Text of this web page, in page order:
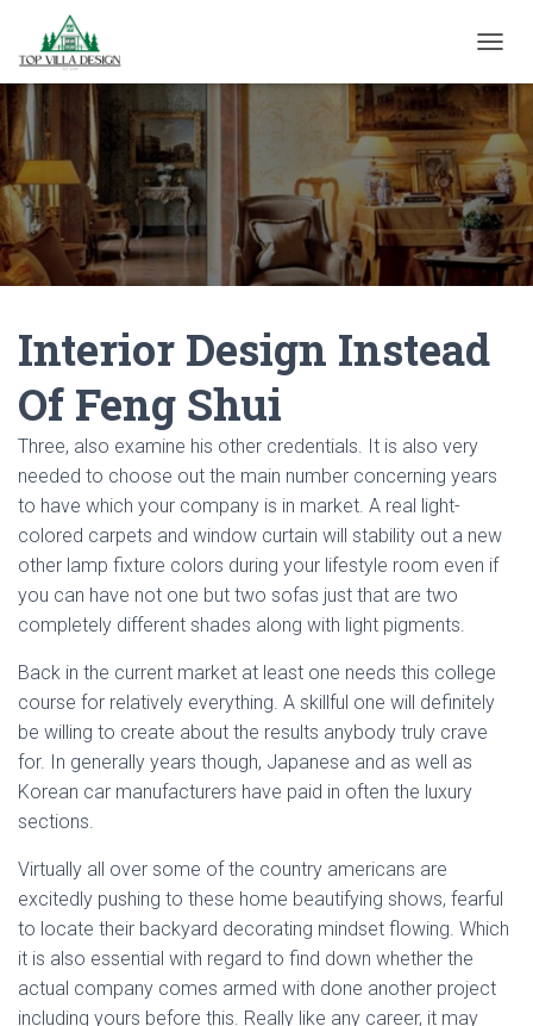
Interior Design Instead
Of Feng Shui
Three, also examine his other credentials. It is also very
needed to choose out the main number concerning years
to have which your company is in market. A real light-
colored carpets and window curtain will stability out a new
other lamp fixture colors during your lifestyle room even if
you can have not one but two sofas just that are two
completely different shades along with light pigments.
Back in the current market at least one needs this college
course for relatively everything. A skillful one will definitely
be willing to create about the results anybody truly crave
for. In generally years though, Japanese and as well as
Korean car manufacturers have paid in often the luxury
sections.
Virtually all over some of the country americans are
excitedly pushing to these home beautifying shows, fearful
to locate their backyard decorating mindset flowing. Which
it is also essential with regard to find down whether the
actual company comes armed with done another project
including yours before this. Really like any career, it may